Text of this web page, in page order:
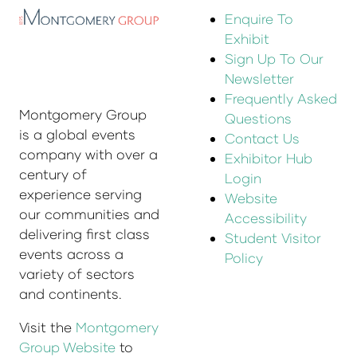
Montgomery Group
is a global events
company with over a
century of
experience serving
our communities and
delivering first class
events across a
variety of sectors
and continents.
Visit the Montgomery
Group Website to
Enquire To
Exhibit
Sign Up To Our
Newsletter
Frequently Asked
Questions
Contact Us
Exhibitor Hub
Login
Website
Accessibility
Student Visitor
Policy